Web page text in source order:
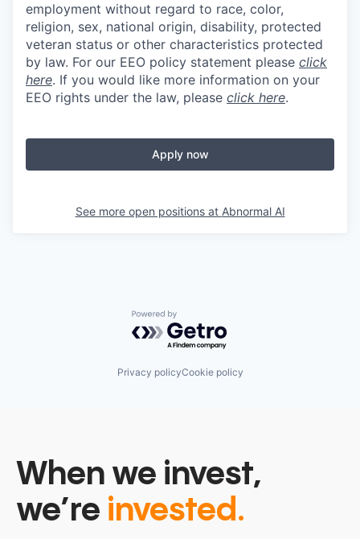
employment without regard to race, color,
religion, sex, national origin, disability, protected
veteran status or other characteristics protected
by law. For our EEO policy statement please click
here. If you would like more information on your
EEO rights under the law, please click here.
Apply now
See more open positions at Abnormal AI
Powered by Getro.com
Privacy policyCookie policy
When we invest,
we’re invested.